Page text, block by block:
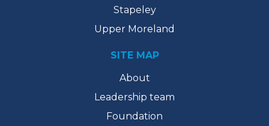
Stapeley
Upper Moreland
SITE MAP
About
Leadership team
Foundation